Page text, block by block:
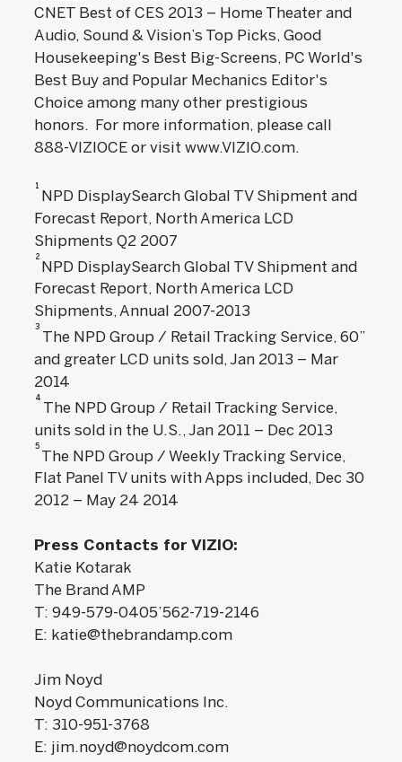
CNET Best of CES 2013 – Home Theater and
Audio, Sound & Vision’s Top Picks, Good
Housekeeping's Best Big-Screens, PC World's
Best Buy and Popular Mechanics Editor's
Choice among many other prestigious
honors. For more information, please call
888-VIZIOCE or visit www.VIZIO.com.
1
NPD DisplaySearch Global TV Shipment and
Forecast Report, North America LCD
Shipments Q2 2007
2
NPD DisplaySearch Global TV Shipment and
Forecast Report, North America LCD
Shipments, Annual 2007-2013
3
The NPD Group / Retail Tracking Service, 60”
and greater LCD units sold, Jan 2013 – Mar
2014
4
The NPD Group / Retail Tracking Service,
units sold in the U.S., Jan 2011 – Dec 2013
5
The NPD Group / Weekly Tracking Service,
Flat Panel TV units with Apps included, Dec 30
2012 – May 24 2014
Press Contacts for VIZIO:
Katie Kotarak
The Brand AMP
T: 949-579-0405’562-719-2146
E: katie@thebrandamp.com
Jim Noyd
Noyd Communications Inc.
T: 310-951-3768
E: jim.noyd@noydcom.com